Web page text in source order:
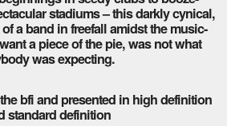
stadiums – this darkly cynical,
a band in freefall amidst the music-
a piece of the pie, was not what
was expecting.
bfi and presented in high definition
standard definition